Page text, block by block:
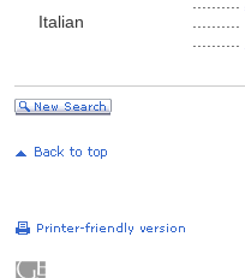
Italian